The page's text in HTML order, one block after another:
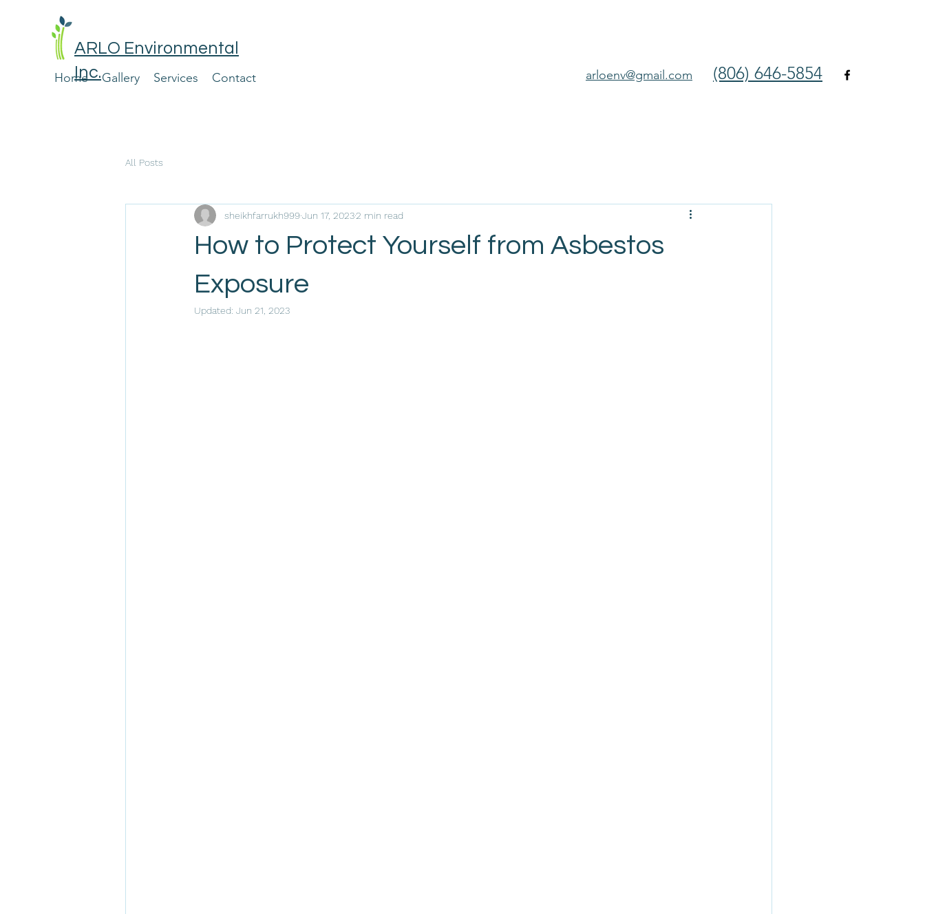
ARLO Environmental
Inc.
Home Gallery Services Contact arloenv@gmail.com (806) 646-5854
All Posts
How to Protect Yourself from Asbestos
Exposure
sheikhfarrukh999Jun 17, 20232 min read
Updated: Jun 21, 2023